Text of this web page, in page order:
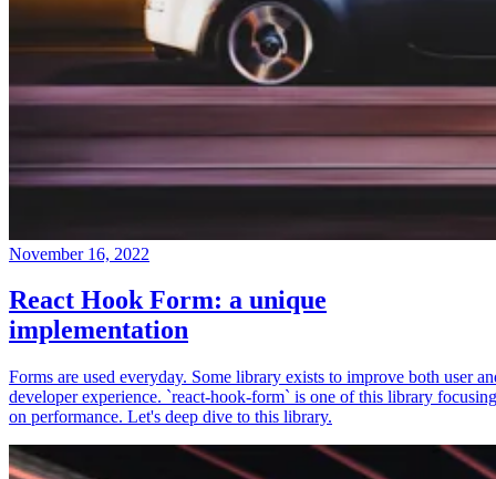
November 16, 2022
React Hook Form: a unique
implementation
Forms are used everyday. Some library exists to improve both user
developer experience. `react-hook-form` is one of this library focusing
on performance. Let's deep dive to this library.